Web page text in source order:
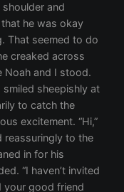
and
he was okay
That seemed to do
creaked across
Noah and I stood.
sheepishly at
to catch the
excitement. “Hi,”
reassuringly to the
in for his
“I haven’t invited
your good friend